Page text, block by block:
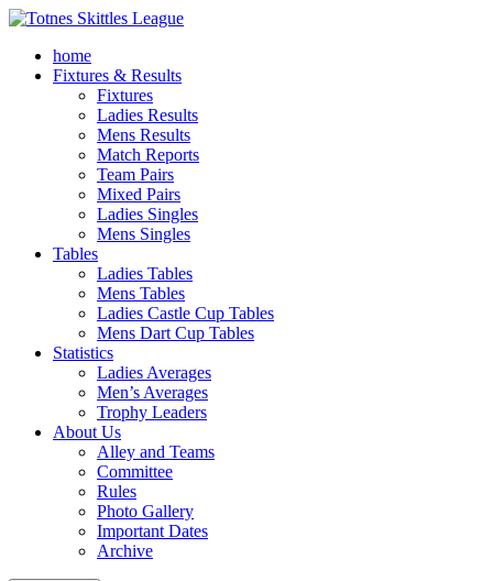
home
Fixtures & Results
Fixtures
Ladies Results
Mens Results
Match Reports
Team Pairs
Mixed Pairs
Ladies Singles
Mens Singles
Tables
Ladies Tables
Mens Tables
Ladies Castle Cup Tables
Mens Dart Cup Tables
Statistics
Ladies Averages
Men’s Averages
Trophy Leaders
About Us
Alley and Teams
Committee
Rules
Photo Gallery
Important Dates
Archive